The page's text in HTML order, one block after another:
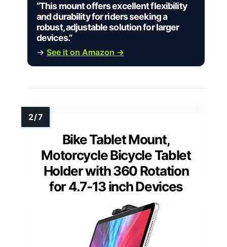
“This mount offers excellent flexibility
and durability for riders seeking a
robust, adjustable solution for larger
devices.”
→ See it on Amazon →
Bike Tablet Mount,
Motorcycle Bicycle Tablet
Holder with 360 Rotation
for 4.7-13 inch Devices